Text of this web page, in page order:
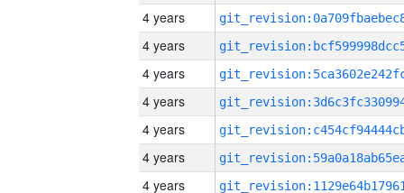
4 years
4 years
4 years
4 years
4 years
4 years
4 years